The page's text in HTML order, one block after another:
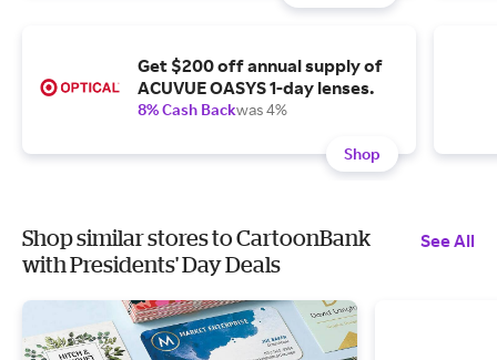
Get $200 off annual supply of
ACUVUE OASYS 1-day lenses.
8% Cash Backwas 4%
Shop
Shop similar stores to CartoonBank
with Presidents' Day Deals
See All